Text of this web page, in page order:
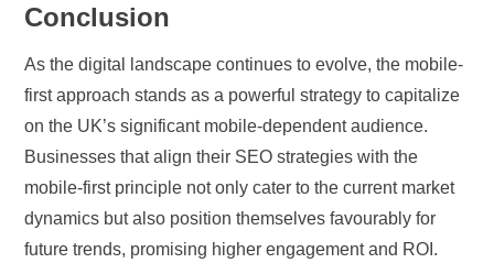
Conclusion
As the digital landscape continues to evolve, the mobile-
first approach stands as a powerful strategy to capitalize
on the UK’s significant mobile-dependent audience.
Businesses that align their SEO strategies with the
mobile-first principle not only cater to the current market
dynamics but also position themselves favourably for
future trends, promising higher engagement and ROI.